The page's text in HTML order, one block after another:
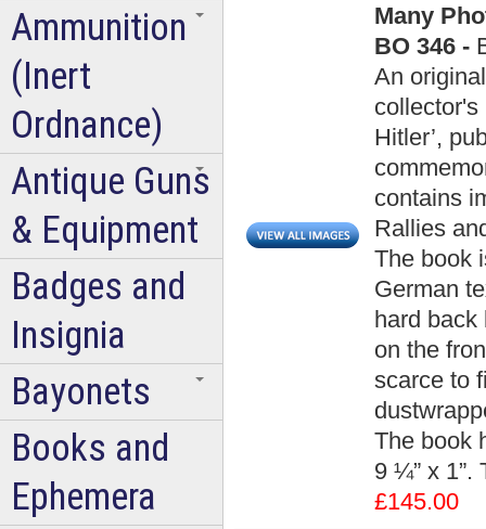
Many
BO 346 -
An
collector's
Hitler’,
contains
Rallies
The book
German
hard back
on the
scarce to
The book
9 ¼” x 1”.
£145.00
Ammunition
(Inert
Ordnance)
Antique Guns
& Equipment
Badges and
Insignia
Bayonets
Books and
Ephemera